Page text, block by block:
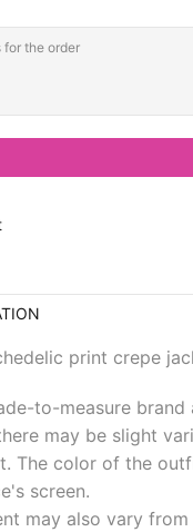
print crepe
to-measure
may be slight
The color of the
screen.
may also vary